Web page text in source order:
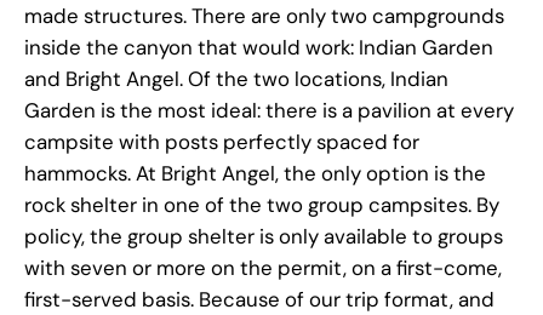
made structures. There are only two campgrounds
inside the canyon that would work: Indian Garden
and Bright Angel. Of the two locations, Indian
Garden is the most ideal: there is a pavilion at every
campsite with posts perfectly spaced for
hammocks. At Bright Angel, the only option is the
rock shelter in one of the two group campsites. By
policy, the group shelter is only available to groups
with seven or more on the permit, on a first-come,
first-served basis. Because of our trip format, and